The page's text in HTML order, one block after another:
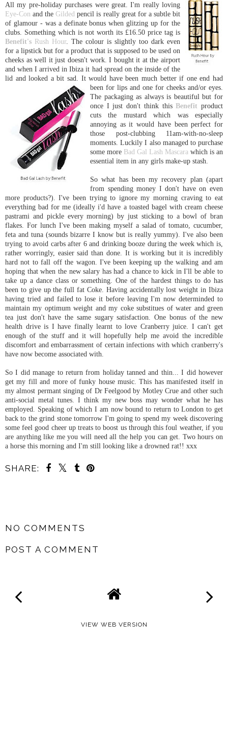
All my pre-holiday purchases were great. I'm really loving
Eye-Con and theGilded pencil is really great for a subtle bit
of glamour - was a definate bonus when glitzing up for the
clubs. Something which is not worth its £16.50 price tag is
Benefit's Rush Hour. The colour is slightly too dark even
for a lipstick but for a product that is supposed to be used on
cheeks as well it just doesn't work. I bought it at the airport
and when I arrived in Ibiza it had spread on the inside of the
lid and looked a bit sad. It would have been much better if one end had
been for lips and one for cheeks and/or eyes.
The packaging as always is beautiful but for
once I just don't think thisBenefit product
cuts the mustard which was especially
annoying as it would have been perfect for
those post-clubbing 11am-with-no-sleep
moments. Luckily I also managed to purchase
some more Bad Gal Lash Mascara which is an
essential item in any girls make-up stash.
So what has been my recovery plan (apart
from spending money I don't have on even
more products?). I've been trying to ignore my morning craving to eat
everything bad for me (ideally i'd have a toasted bagel with cream cheese
pastrami and pickle every morning) by just sticking to a bowl of bran
flakes. For lunch I've been making myself a salad of tomato, cucumber,
feta and tuna (sounds bizarre I know but is really yummy). I've also been
trying to avoid carbs after 6 and drinking booze during the week which is,
rather worringly, easier said than done. It is working but it is incredibly
hard not to fall off the wagon. I've been keeping up the walking and am
hoping that when the new salary has had a chance to kick in I'll be able to
take up a dance class or something. One of the hardest things to do has
been to give up the full fat Coke. Having accidentally lost weight in Ibiza
having tried and failed to lose it before leaving I'm now determinded to
maintain my optimum weight and my coke substitues of water and green
tea just don't have the same sugary satisfaction. One bonus of the new
health drive is I have finally learnt to love Cranberry juice. I can't get
enough of the stuff and it will hopefully help me avoid the incredible
discomfort and embarrassment of certain infections with which cranberry's
have now become associated with.
So I did manage to return from holiday tanned and thin... I did however
get my fill and more of funky house music. This has manifested itself in
my almost permant singing of Dr Feelgood by Motley Crue and other such
anti-social metal tunes. I think my new boss may wonder what he has
employed. Speaking of which I am now bound to return to London to get
back to the grind stone tomorrow I'm going to spend my week discovering
some feel good cheer up treats to boost us through this foul weather, if you
are anything like me you will need all the help you can get. Two hours on
a horse this morning and I'm still looking like a drowned rat!! xxx
SHARE:
NO COMMENTS
POST A COMMENT
VIEW WEB VERSION